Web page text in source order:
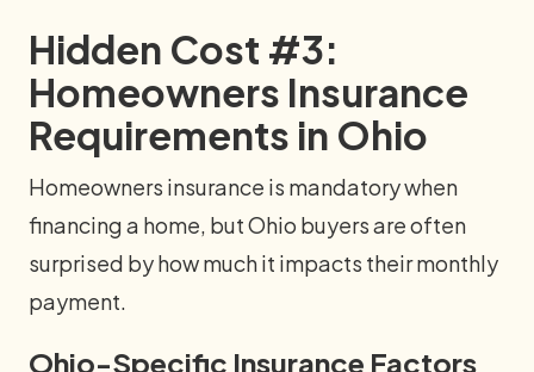
Hidden Cost #3:
Homeowners Insurance
Requirements in Ohio
Homeowners insurance is mandatory when
financing a home, but Ohio buyers are often
surprised by how much it impacts their monthly
payment.
Ohio-Specific Insurance Factors